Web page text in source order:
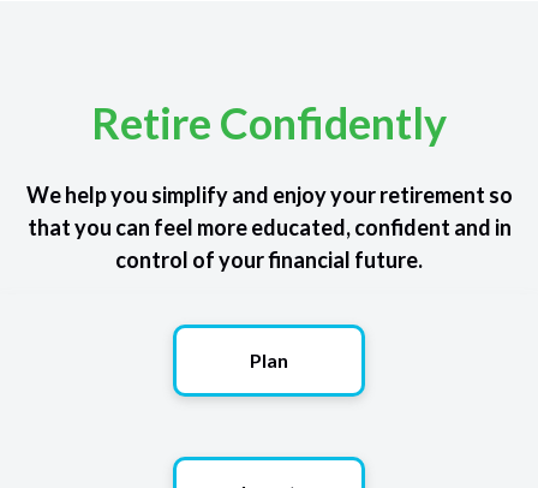
Retire Confidently
We help you simplify and enjoy your retirement so
that you can feel more educated, confident and in
control of your financial future.
Plan